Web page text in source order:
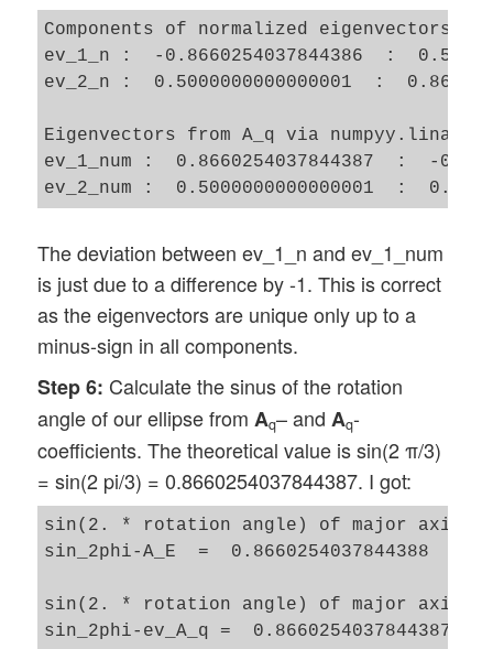
Components of normalized
ev_1_n :  -0.8660254037844386  :
ev_2_n :  0.5000000000000001  :
Eigenvectors from A_q via
ev_1_num :  0.8660254037844387  :  -
The deviation between ev_1_n and ev_1_num
is just due to a difference by -1. This is correct
as the eigenvectors are unique only up to a
minus-sign in all components.
Step 6: Calculate the sinus of the rotation
angle of our ellipse from Aq– and Aq-
coefficients. The theoretical value is sin(2 π/3)
= sin(2 pi/3) = 0.8660254037844387. I got:
sin(2. * rotation angle) of major axis
sin_2phi-A_E  =  0.8660254037844388
sin(2. * rotation angle) of major axis of
sin_2phi-ev_A_q =  0.8660254037844387